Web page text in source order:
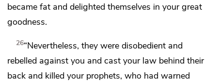
became fat and delighted themselves in your great
goodness.
26“Nevertheless, they were disobedient and
rebelled against you and cast your law behind their
back and killed your prophets, who had warned